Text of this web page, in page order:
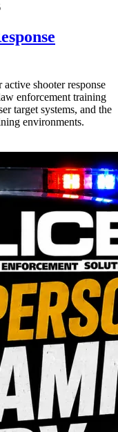
shooter response
enforcement training
target systems, and the
environments.